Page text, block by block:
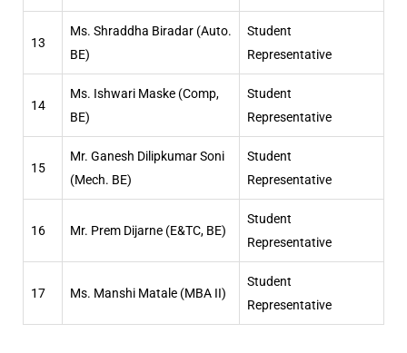
13
Ms. Shraddha Biradar (Auto.
BE)
Student
Representative
14
Ms. Ishwari Maske (Comp,
BE)
Student
Representative
15
Mr. Ganesh Dilipkumar Soni
(Mech. BE)
Student
Representative
16 Mr. Prem Dijarne (E&TC, BE)
Student
Representative
17 Ms. Manshi Matale (MBA II)
Student
Representative